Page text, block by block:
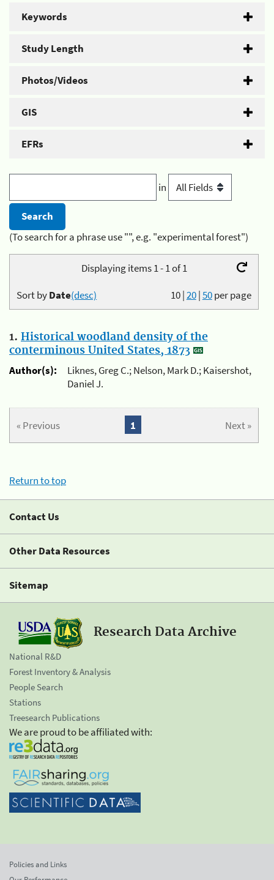
Keywords
Study Length
Photos/Videos
GIS
EFRs
in
(To search for a phrase use "", e.g. "experimental forest")
Displaying items 1 - 1 of 1
10|20|50per page
Sort byDate(desc)
1. Historical woodland density of the
conterminous United States, 1873
Author(s):
Liknes, Greg C.; Nelson, Mark D.; Kaisershot,
Daniel J.
« Previous Next »
1
Return to top
Contact Us
Other Data Resources
Sitemap
Research Data Archive
National R&D
Forest Inventory & Analysis
People Search
Stations
Treesearch Publications
We are proud to be affiliated with:
Policies and Links